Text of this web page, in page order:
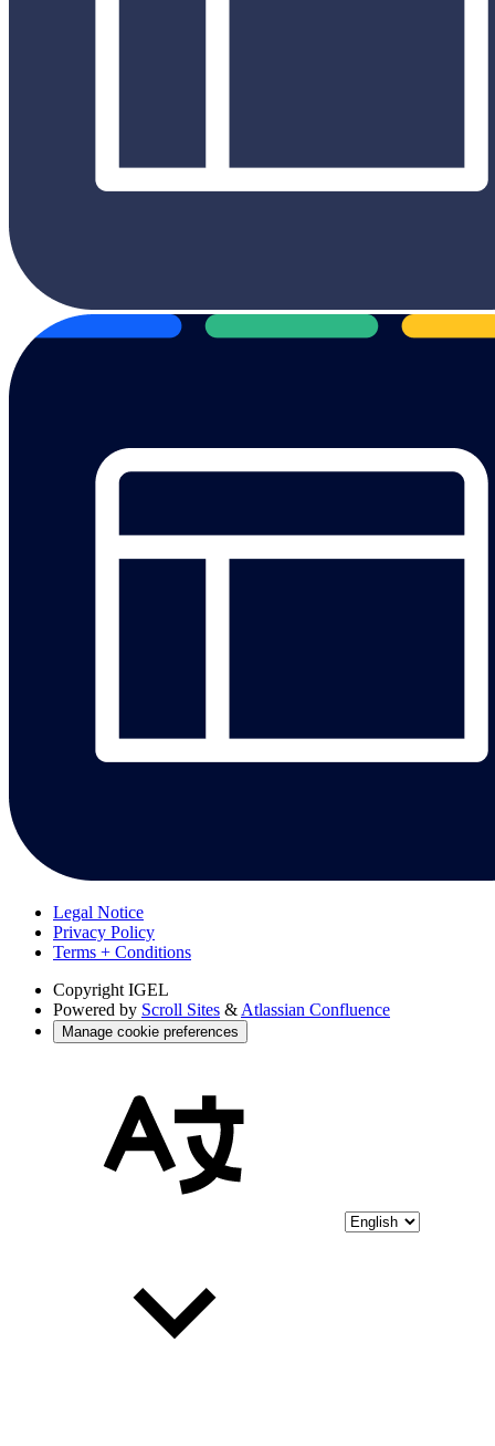
Legal Notice
Privacy Policy
Terms + Conditions
Copyright IGEL
Powered by Scroll Sites & Atlassian Confluence
Manage cookie preferences